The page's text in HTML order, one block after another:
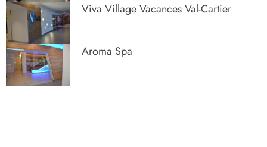
Viva Village Vacances Val-Cartier
Aroma Spa